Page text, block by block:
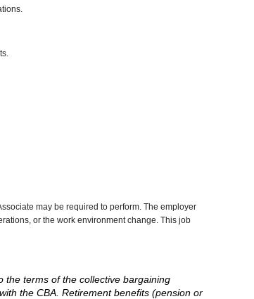
may be required to perform. The employer
or the work environment change. This job
the terms of the collective bargaining
the CBA. Retirement benefits (pension or